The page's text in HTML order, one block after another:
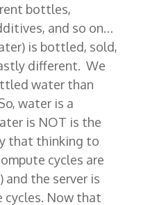
bottles,
and so on…
is bottled, sold,
different. We
water than
water is a
is NOT is the
that thinking to
cycles are
the server is
Now that